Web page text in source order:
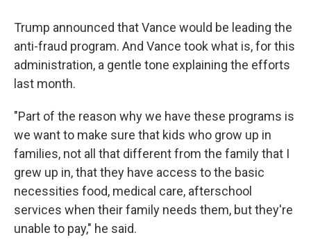
Trump announced that Vance would be leading the
anti-fraud program. And Vance took what is, for this
administration, a gentle tone explaining the efforts
last month.
"Part of the reason why we have these programs is
we want to make sure that kids who grow up in
families, not all that different from the family that I
grew up in, that they have access to the basic
necessities food, medical care, afterschool
services when their family needs them, but they're
unable to pay," he said.